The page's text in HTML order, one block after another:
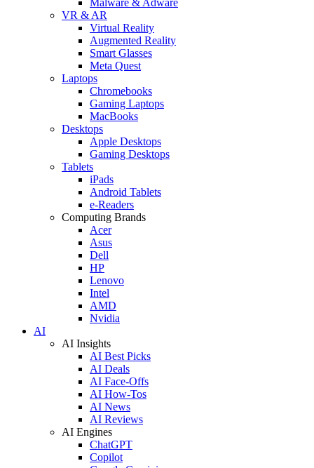
VR & AR
Virtual Reality
Augmented Reality
Smart Glasses
Meta Quest
Laptops
Chromebooks
Gaming Laptops
MacBooks
Desktops
Apple Desktops
Gaming Desktops
Tablets
iPads
Android Tablets
e-Readers
Computing Brands
Acer
Asus
Dell
HP
Lenovo
Intel
AMD
Nvidia
AI
AI Insights
AI Best Picks
AI Deals
AI Face-Offs
AI How-Tos
AI News
AI Reviews
AI Engines
ChatGPT
Copilot